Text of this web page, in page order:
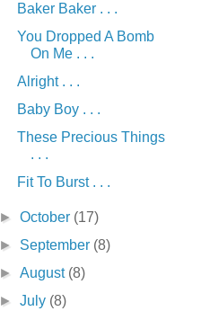
Baker Baker . . .
You Dropped A Bomb
On Me . . .
Alright . . .
Baby Boy . . .
These Precious Things
. . .
Fit To Burst . . .
►October (17)
► September (8)
►August (8)
►July (8)